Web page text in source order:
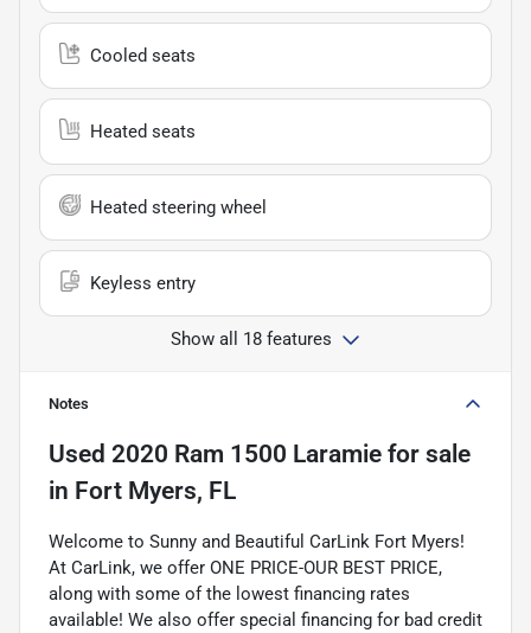
Cooled seats
Heated seats
Heated steering wheel
Keyless entry
Show all 18 features
Notes
Used 2020 Ram 1500 Laramie for sale
in Fort Myers, FL
Welcome to Sunny and Beautiful CarLink Fort Myers!
At CarLink, we offer ONE PRICE-OUR BEST PRICE,
along with some of the lowest financing rates
available! We also offer special financing for bad credit